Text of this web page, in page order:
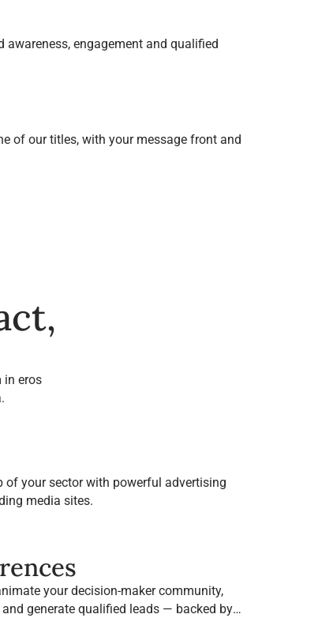
engagement and qualified
of our titles, with your message front and
in eros
of your sector with powerful advertising
media sites.
your decision-maker community,
generate qualified leads — backed by